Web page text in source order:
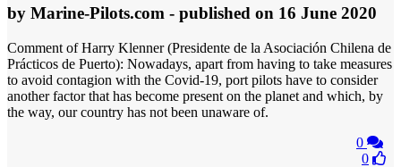
by Marine-Pilots.com - published on 16 June 2020
Comment of Harry Klenner (Presidente de la Asociación Chilena de
Prácticos de Puerto): Nowadays, apart from having to take measures
to avoid contagion with the Covid-19, port pilots have to consider
another factor that has become present on the planet and which, by
the way, our country has not been unaware of.
0
0